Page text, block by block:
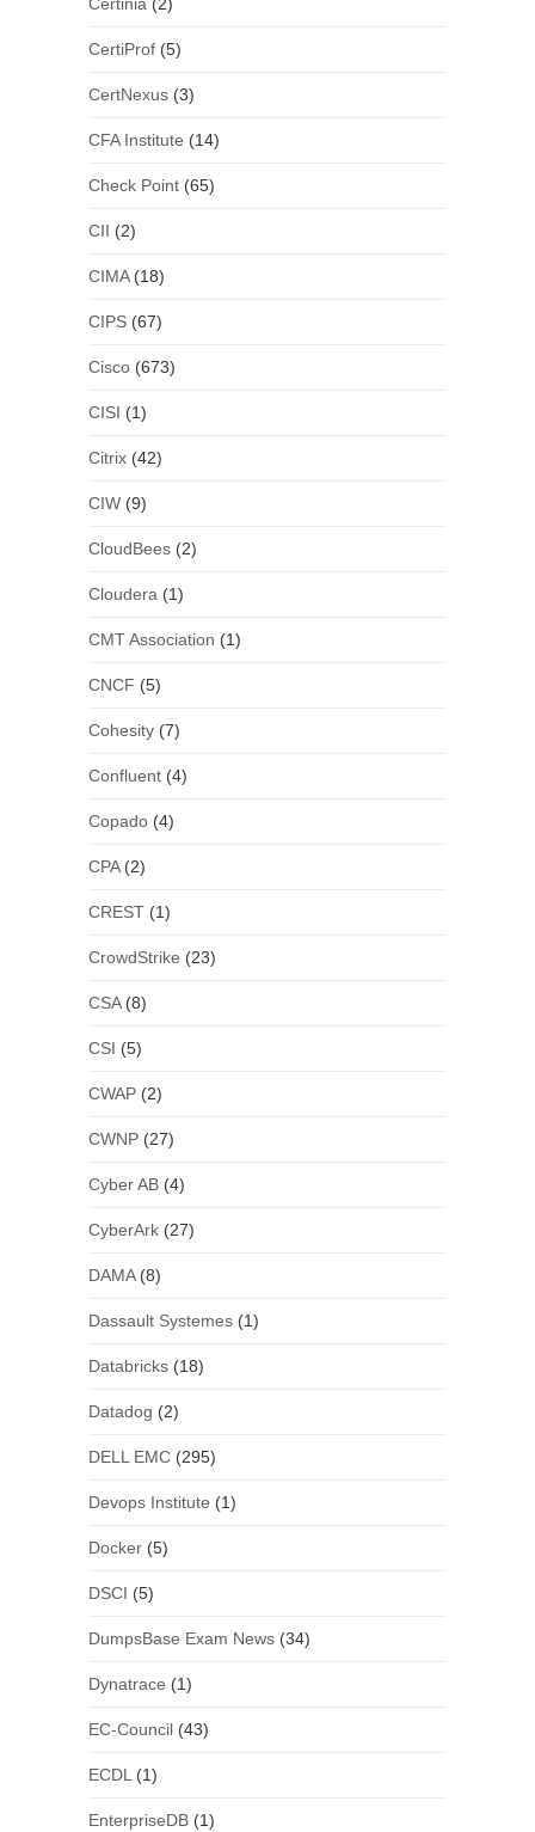
CertiProf(5)
CertNexus(3)
CFA Institute (14)
Check Point(65)
CII (2)
CIMA(18)
CIPS(67)
Cisco(673)
CISI (1)
Citrix(42)
CIW(9)
CloudBees(2)
Cloudera (1)
CMT Association (1)
CNCF (5)
Cohesity(7)
Confluent(4)
Copado(4)
CPA(2)
CREST(1)
CrowdStrike (23)
CSA(8)
CSI (5)
CWAP(2)
CWNP(27)
Cyber AB(4)
CyberArk(27)
DAMA(8)
Dassault Systemes(1)
Databricks(18)
Datadog (2)
DELL EMC(295)
Devops Institute (1)
Docker(5)
DSCI (5)
DumpsBase Exam News(34)
Dynatrace (1)
EC-Council(43)
ECDL (1)
EnterpriseDB(1)